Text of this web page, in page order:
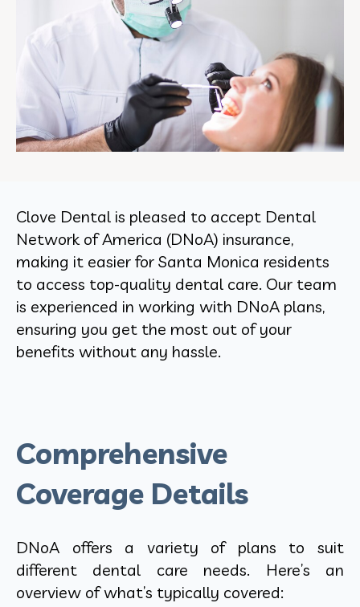
Clove Dental is pleased to accept Dental
Network of America (DNoA) insurance,
making it easier for Santa Monica residents
to access top-quality dental care. Our team
is experienced in working with DNoA plans,
ensuring you get the most out of your
benefits without any hassle.
Comprehensive
Coverage Details
DNoA offers a variety of plans to suit
different dental care needs. Here’s an
overview of what’s typically covered: